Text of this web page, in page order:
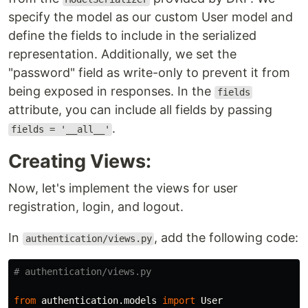
specify the model as our custom User model and
define the fields to include in the serialized
representation. Additionally, we set the
"password" field as write-only to prevent it from
being exposed in responses. In the
fields
attribute, you can include all fields by passing
fields = '__all__' .
Creating Views:
Now, let's implement the views for user
registration, login, and logout.
In authentication/views.py , add the following code:
from authentication.models import User